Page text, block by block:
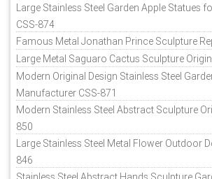
Large Stainless Steel Garden Apple Statues
CSS-874
Famous Metal Jonathan Prince Sculpture
Large Metal Saguaro Cactus Sculpture
Modern Original Design Stainless Steel
Manufacturer CSS-871
Modern Stainless Steel Abstract Sculpture
850
Large Stainless Steel Metal Flower Outdoor
846